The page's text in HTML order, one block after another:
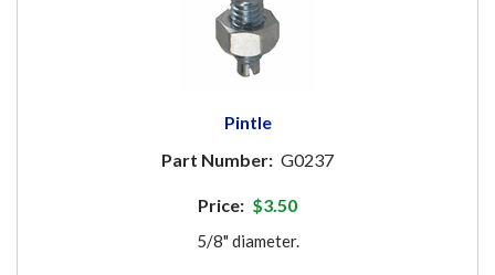
Pintle
Part Number: G0237
Price: $3.50
5/8" diameter.